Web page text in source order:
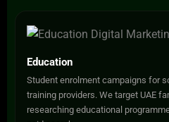
Education
Student enrolment campaigns for
training providers. We target UAE
researching educational